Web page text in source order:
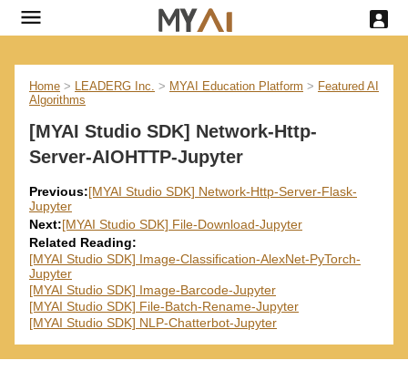
Home > LEADERG Inc. > MYAI Education Platform > Featured AI
Algorithms
[MYAI Studio SDK] Network-Http-
Server-AIOHTTP-Jupyter
Previous:[MYAI Studio SDK] Network-Http-Server-Flask-
Jupyter
Next:[MYAI Studio SDK] File-Download-Jupyter
Related Reading:
[MYAI Studio SDK] Image-Classification-AlexNet-PyTorch-
Jupyter
[MYAI Studio SDK] Image-Barcode-Jupyter
[MYAI Studio SDK] File-Batch-Rename-Jupyter
[MYAI Studio SDK] NLP-Chatterbot-Jupyter